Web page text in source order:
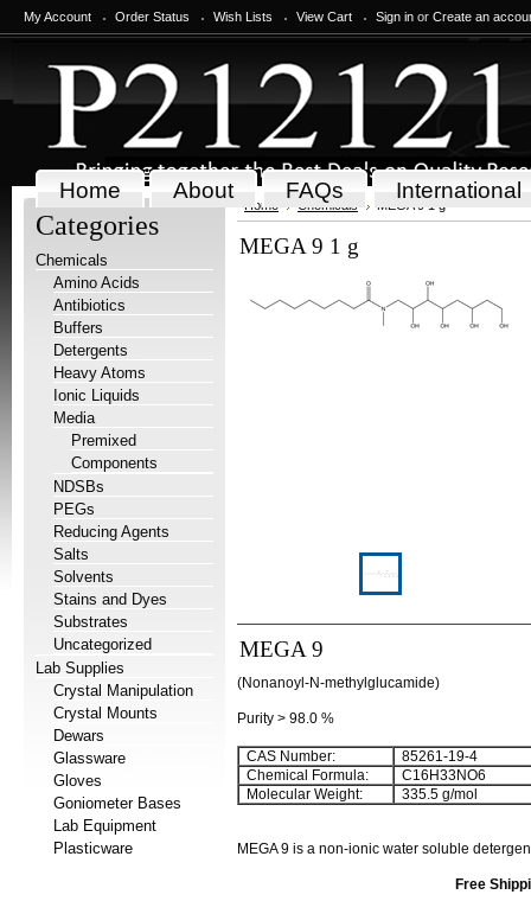
My Account Order Status Wish Lists View Cart Sign in or Create an
Home About FAQs International
Categories
Chemicals
Amino Acids
Antibiotics
Buffers
Detergents
Heavy Atoms
Ionic Liquids
Media
Premixed
Components
NDSBs
PEGs
Reducing Agents
Salts
Solvents
Stains and Dyes
Substrates
Uncategorized
Lab Supplies
Crystal Manipulation
Crystal Mounts
Dewars
Glassware
Gloves
Goniometer Bases
Lab Equipment
Plasticware
Home Chemicals MEGA 9 1 g
MEGA 9 1 g
MEGA 9
(Nonanoyl-N-methylglucamide)
Purity > 98.0 %
CAS Number:
85261-19-4
Chemical Formula:
C16 H33NO6
Molecular Weight:
335.5 g/mol
MEGA 9 is a non-ionic water soluble
Free